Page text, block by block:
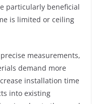
particularly beneficial
is limited or ceiling
measurements,
demand more
installation time
into existing